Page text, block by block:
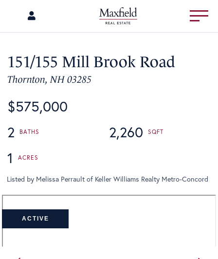
Menu
151/155 Mill Brook Road
Thornton, NH 03285
$575,000
2
2,260
1
Listed by Melissa Perrault of Keller Williams Realty Metro-Concord
ACTIVE